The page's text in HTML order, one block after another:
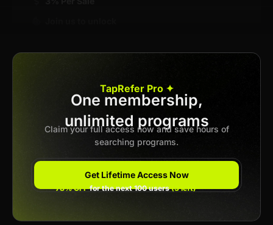
Apply now
Previous 1 2 3 Next
TapRefer Pro ✦
One membership,
unlimited programs
Claim your full access now and save hours of
searching programs.
Get Lifetime Access Now
78% OFFfor the next 100 users(3 left)